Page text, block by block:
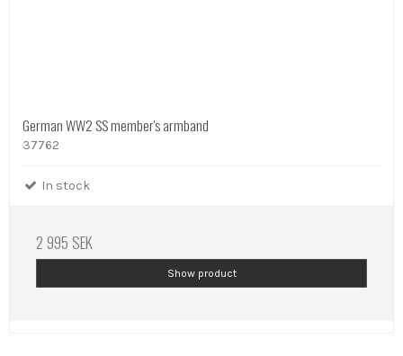
German WW2 SS member's armband
37762
In stock
2 995 SEK
Show product